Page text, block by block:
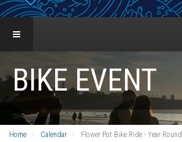
BIKE EVENT
Home Calendar Flower Pot Bike Ride - Year Round